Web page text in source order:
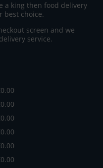
a king then food delivery
best choice.
screen and we
service.